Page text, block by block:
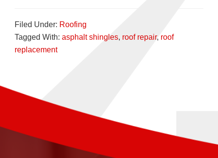
Filed Under: Roofing
Tagged With: asphalt shingles, roof repair, roof
replacement